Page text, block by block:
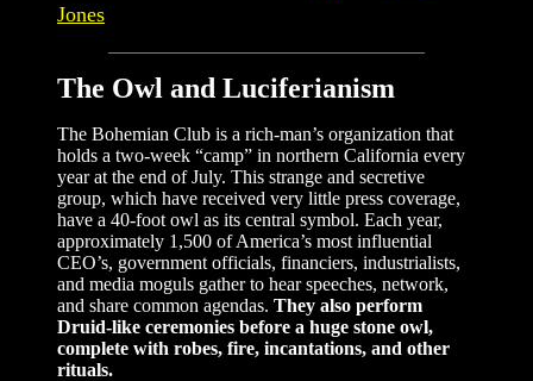
Jones
The Owl and Luciferianism
The Bohemian Club is a rich-man’s organization that
holds a two-week “camp” in northern California every
year at the end of July. This strange and secretive
group, which have received very little press coverage,
have a 40-foot owl as its central symbol. Each year,
approximately 1,500 of America’s most influential
CEO’s, government officials, financiers, industrialists,
and media moguls gather to hear speeches, network,
and share common agendas. They also perform
Druid-like ceremonies before a huge stone owl,
complete with robes, fire, incantations, and other
rituals.